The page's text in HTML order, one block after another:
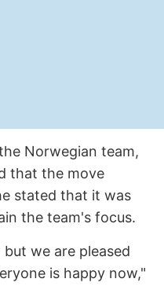
Norwegian team,
that the move
stated that it was
the team's focus.
we are pleased
is happy now,"